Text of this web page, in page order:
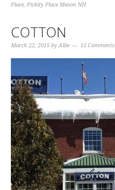
Place,Pickity Place Mason NH
COTTON
March 22, 2015 byAllie 15 Comments